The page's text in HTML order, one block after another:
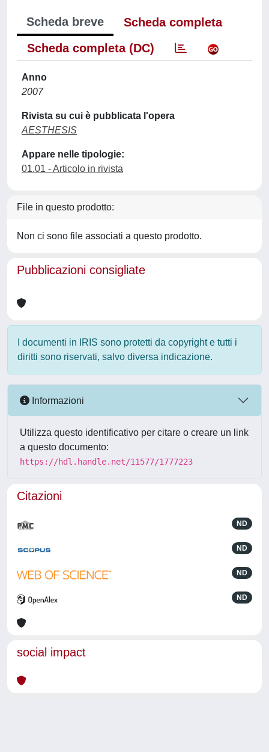
Scheda breve
Scheda completa
Scheda completa (DC)
Anno
2007
Rivista su cui è pubblicata l'opera
AESTHESIS
Appare nelle tipologie:
01.01 - Articolo in rivista
File in questo prodotto:
Non ci sono file associati a questo prodotto.
Pubblicazioni consigliate
I documenti in IRIS sono protetti da copyright e tutti i
diritti sono riservati, salvo diversa indicazione.
Informazioni
Utilizza questo identificativo per citare o creare un link
a questo documento:
https://hdl.handle.net/11577/1777223
Citazioni
ND
ND
ND
ND
social impact